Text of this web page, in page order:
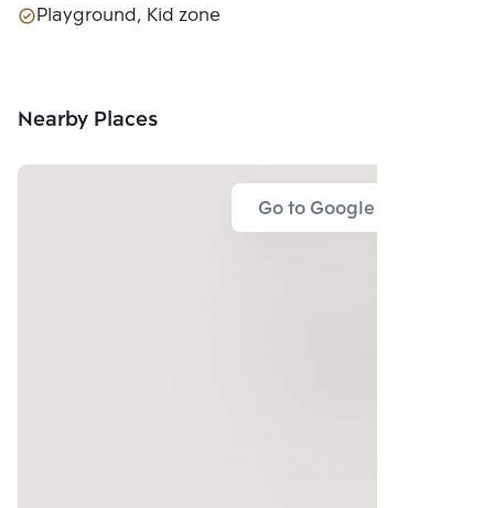
Playground, Kid zone
Nearby Places
Go to Google Map